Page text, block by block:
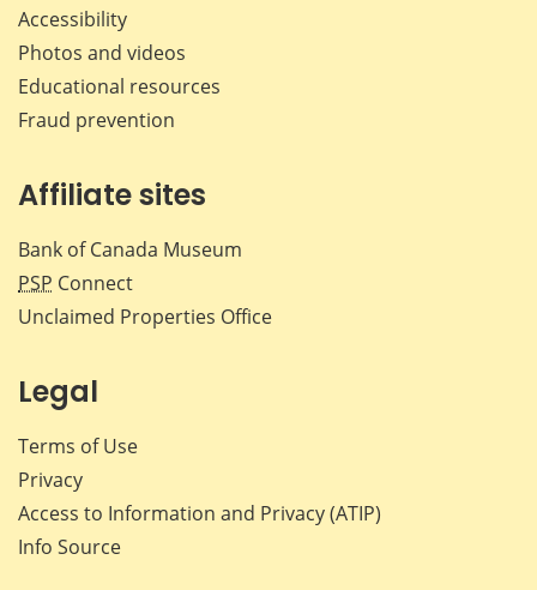
Accessibility
Photos and videos
Educational resources
Fraud prevention
Affiliate sites
Bank of Canada Museum
PSP Connect
Unclaimed Properties Office
Legal
Terms of Use
Privacy
Access to Information and Privacy (ATIP)
Info Source